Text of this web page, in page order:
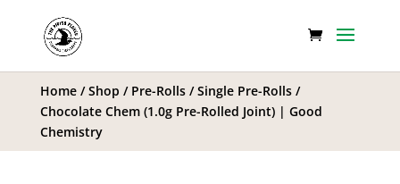
Home/Shop / Pre-Rolls/Single Pre-Rolls/
Chocolate Chem (1.0g Pre-Rolled Joint) | Good
Chemistry